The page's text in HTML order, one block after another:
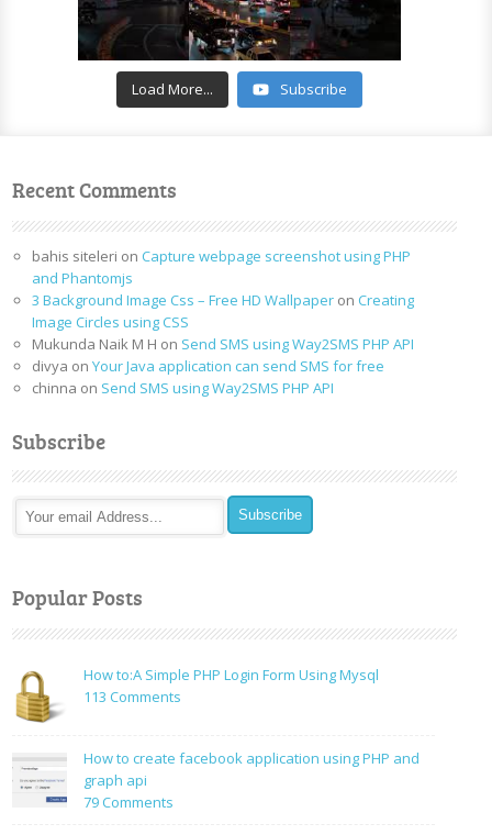
Load More... Subscribe
Recent Comments
bahis siteleri on Capture webpage screenshot using PHP
and Phantomjs
3 Background Image Css – Free HD Wallpaper on Creating
Image Circles using CSS
Mukunda Naik M H on Send SMS using Way2SMS PHP API
divya onYour Java application can send SMS for free
chinna on Send SMS using Way2SMS PHP API
Subscribe
Popular Posts
How to:A Simple PHP Login Form Using Mysql
113 Comments
Simple
How to create facebook application using PHP and
graph api
79 Comments